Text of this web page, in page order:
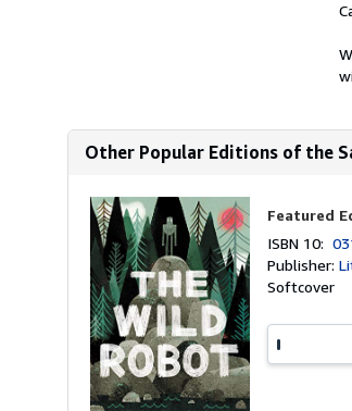
Other Popular Editions of the
Featured
ISBN 10:
Publisher:
Softcover